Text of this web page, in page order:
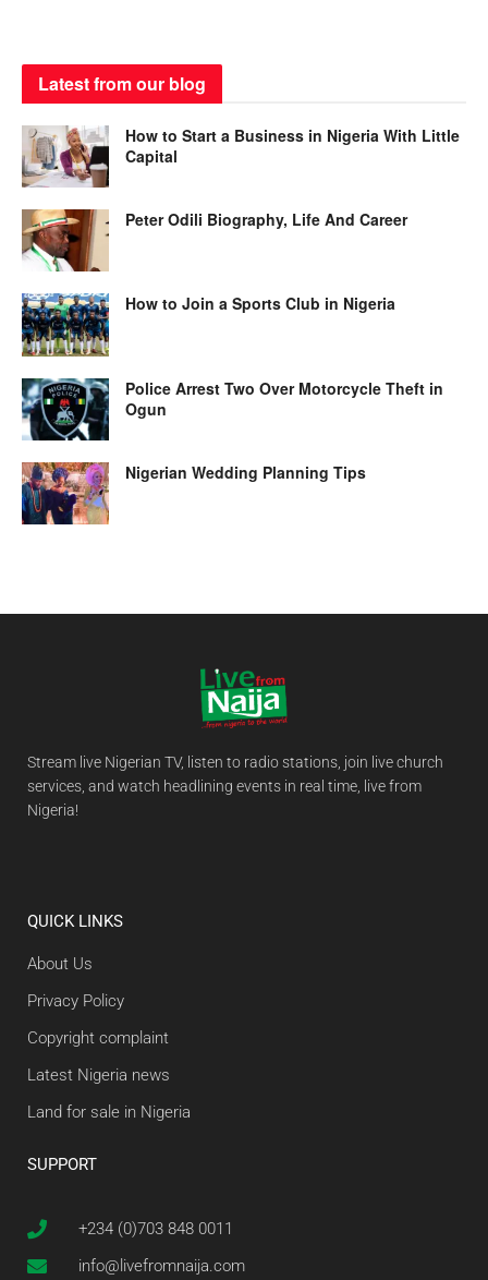
Latest from our blog
How to Start a Business in Nigeria With Little
Capital
Peter Odili Biography, Life And Career
How to Join a Sports Club in Nigeria
Police Arrest Two Over Motorcycle Theft in
Ogun
Nigerian Wedding Planning Tips
Stream live Nigerian TV, listen to radio stations, join live church
services, and watch headlining events in real time, live from
Nigeria!
QUICK LINKS
About Us
Privacy Policy
Copyright complaint
Latest Nigeria news
Land for sale in Nigeria
SUPPORT
+234 (0)703 848 0011
info@livefromnaija.com